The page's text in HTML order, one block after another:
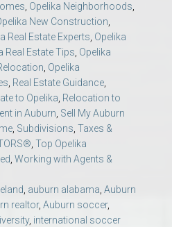
, Opelika Neighborhoods,
New Construction,
Real Estate Experts, Opelika
Real Estate Tips, Opelika
, Opelika
, Real Estate Guidance,
to Opelika, Relocation to
in Auburn, Sell My Auburn
, Subdivisions, Taxes &
, Top Opelika
, Working with Agents &
, auburn alabama, Auburn
realtor, Auburn soccer,
, international soccer